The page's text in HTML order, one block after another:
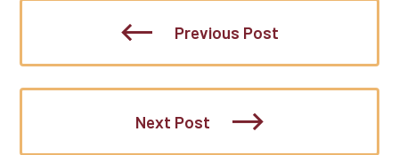
Previous Post
Next Post